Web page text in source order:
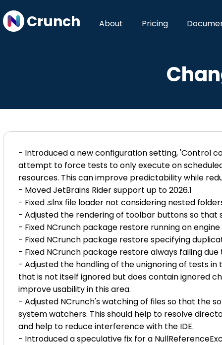
Crunch About Pricing
- Introduced a new configuration setting, 'Control
attempt to force tests to only execute on
resources. This can improve predictability while
- Moved JetBrains Rider support up to 2026.1
- Fixed .slnx file loader not considering nested
- Adjusted the rendering of toolbar buttons so that
- Fixed NCrunch package restore running on
- Fixed NCrunch package restore specifying
- Fixed NCrunch package restore always failing
- Adjusted the handling of the unignoring of tests
that is not itself ignored but does contain ignored
improve usability in this area.
- Adjusted NCrunch's watching of files so that the
system watchers. This should help to resolve
and help to reduce interference with the IDE.
- Introduced a speculative fix for a